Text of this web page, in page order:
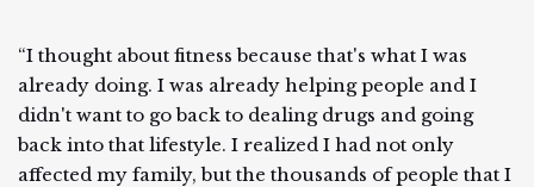
“I thought about fitness because that's what I was
already doing. I was already helping people and I
didn't want to go back to dealing drugs and going
back into that lifestyle. I realized I had not only
affected my family, but the thousands of people that I